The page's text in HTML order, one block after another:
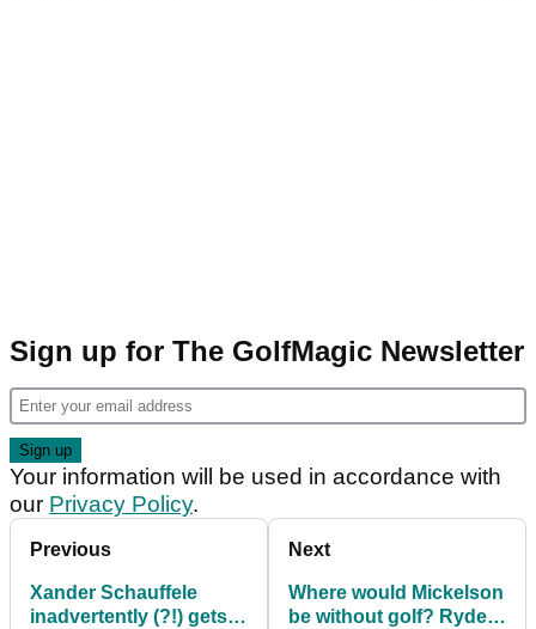
Sign up for The GolfMagic Newsletter
Your information will be used in accordance with
our Privacy Policy.
Previous
Xander Schauffele
inadvertently (?!) gets
Next
Where would Mickelson
be without golf? Ryder